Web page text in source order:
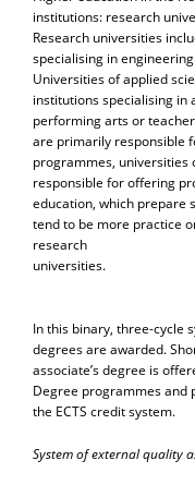
institutions: research
Research universities
specialising in
Universities of applied
institutions specialising in
performing arts or
are primarily responsible
programmes, universities
responsible for offering
education, which prepare
tend to be more practice
research
universities.
In this binary, three-cycle
degrees are awarded.
associate’s degree is
Degree programmes and
the ECTS credit system.
System of external quality